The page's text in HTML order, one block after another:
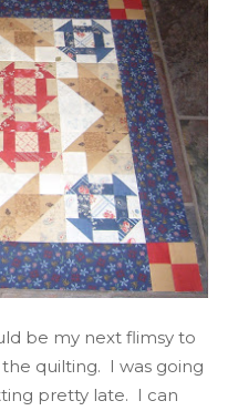
be my next flimsy to
quilting. I was going
pretty late. I can